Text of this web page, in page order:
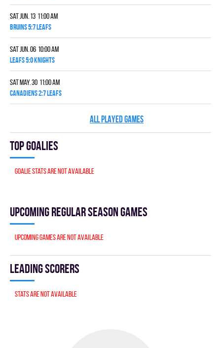
Sat Jun. 13 11:00 am
BRUINS 5:7 LEAFS
Sat Jun. 06 10:00 am
LEAFS 5:0 KNIGHTS
Sat May. 30 11:00 am
CANADIENS 2:7 LEAFS
ALL PLAYED GAMES
Top goalies
Goalie stats are not available
Upcoming Regular season games
Upcoming games are not available
Leading scorers
Stats are not available